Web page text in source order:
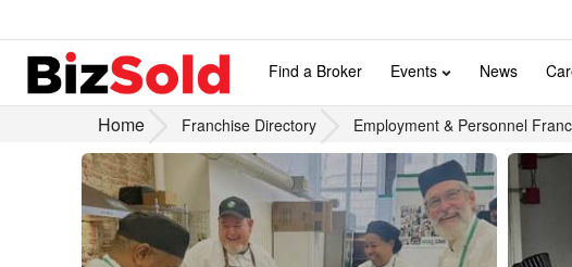
Find a Broker Events News
Home Franchise Directory Employment & Personnel